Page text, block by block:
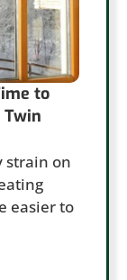
to
Twin
strain on
easier to